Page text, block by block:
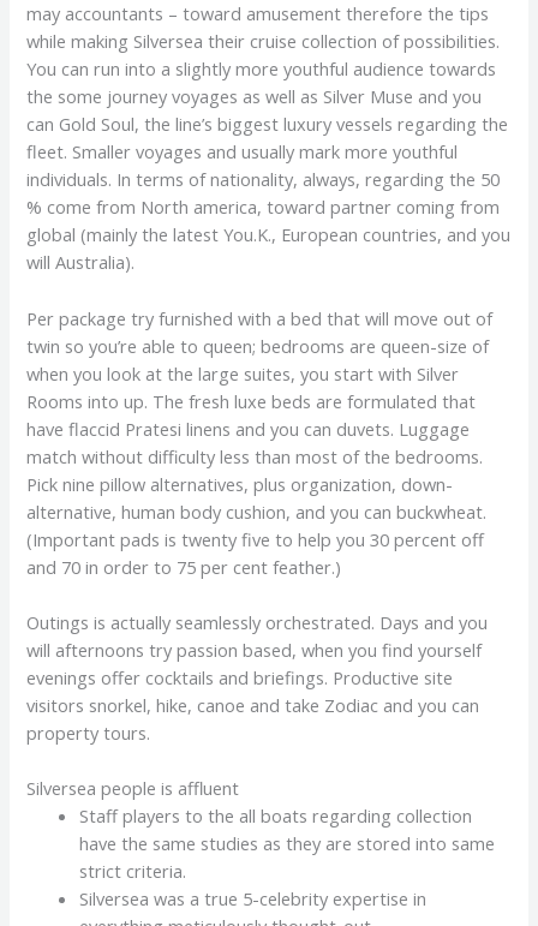
may accountants – toward amusement therefore the tips
while making Silversea their cruise collection of possibilities.
You can run into a slightly more youthful audience towards
the some journey voyages as well as Silver Muse and you
can Gold Soul, the line’s biggest luxury vessels regarding the
fleet. Smaller voyages and usually mark more youthful
individuals. In terms of nationality, always, regarding the 50
% come from North america, toward partner coming from
global (mainly the latest You.K., European countries, and you
will Australia).
Per package try furnished with a bed that will move out of
twin so you’re able to queen; bedrooms are queen-size of
when you look at the large suites, you start with Silver
Rooms into up. The fresh luxe beds are formulated that
have flaccid Pratesi linens and you can duvets. Luggage
match without difficulty less than most of the bedrooms.
Pick nine pillow alternatives, plus organization, down-
alternative, human body cushion, and you can buckwheat.
(Important pads is twenty five to help you 30 percent off
and 70 in order to 75 per cent feather.)
Outings is actually seamlessly orchestrated. Days and you
will afternoons try passion based, when you find yourself
evenings offer cocktails and briefings. Productive site
visitors snorkel, hike, canoe and take Zodiac and you can
property tours.
Silversea people is affluent
Staff players to the all boats regarding collection
have the same studies as they are stored into same
strict criteria.
Silversea was a true 5-celebrity expertise in